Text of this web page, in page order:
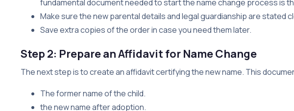
fundamental document needed to start the name change process is
Make sure the new parental details and legal guardianship are stated
Save extra copies of the order in case you need them later.
Step 2: Prepare an Affidavit for Name Change
The next step is to create an affidavit certifying the new name. This
The former name of the child.
the new name after adoption.